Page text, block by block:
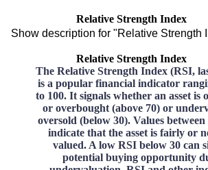
Relative Strength Index
Show description for "Relative Strength
Relative Strength Index
The Relative Strength Index (RSI,
is a popular financial indicator
to 100. It signals whether an asset is
or overbought (above 70) or
oversold (below 30). Values between
indicate that the asset is fairly or
valued. A low RSI below 30 can
potential buying opportunity